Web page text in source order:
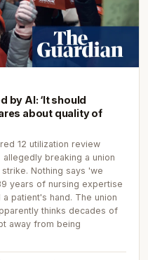
by AI: ‘It should
about quality of
12 utilization review
breaking a union
Nothing says 'we
years of nursing expertise
patient's hand. The union
thinks decades of
away from being